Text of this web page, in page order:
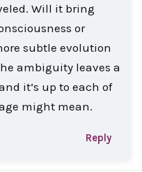
Will it bring
or
subtle evolution
ambiguity leaves a
it’s up to each of
might mean.
Reply